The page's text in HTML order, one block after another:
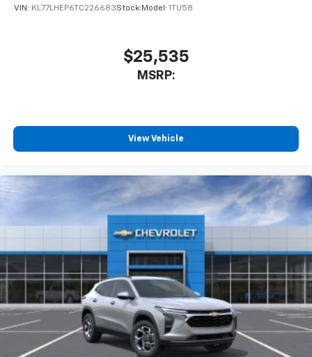
VIN: KL77LHEP6TC226683Stock:Model: 1TU58
$25,535
MSRP:
View Vehicle